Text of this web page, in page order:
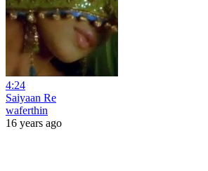
4:24
Saiyaan Re
waferthin
16 years ago